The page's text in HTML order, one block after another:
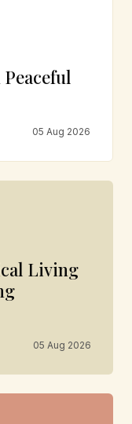
05 Aug 2026
Living
05 Aug 2026